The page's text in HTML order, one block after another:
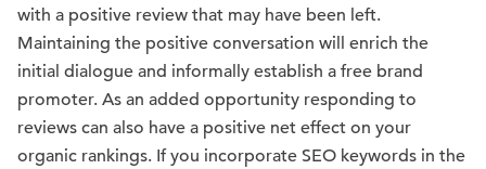
with a positive review that may have been left.
Maintaining the positive conversation will enrich the
initial dialogue and informally establish a free brand
promoter. As an added opportunity responding to
reviews can also have a positive net effect on your
organic rankings. If you incorporate SEO keywords in the